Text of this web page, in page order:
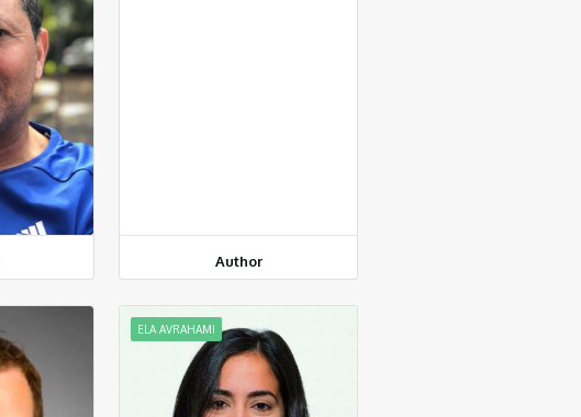
Author
ELA AVRAHAMI